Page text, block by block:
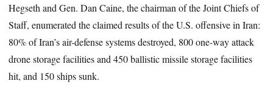
Hegseth and Gen. Dan Caine, the chairman of the Joint Chiefs of
Staff, enumerated the claimed results of the U.S. offensive in Iran:
80% of Iran’s air-defense systems destroyed, 800 one-way attack
drone storage facilities and 450 ballistic missile storage facilities
hit, and 150 ships sunk.